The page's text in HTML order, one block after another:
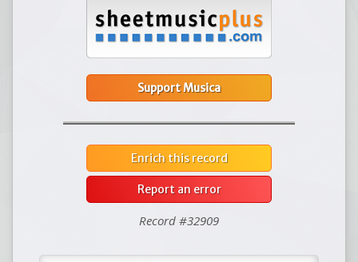
Support Musica
Enrich this record
Report an error
Record #32909